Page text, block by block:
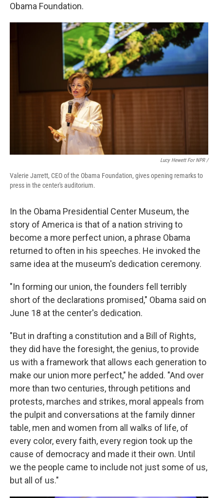
Obama Foundation.
Lucy Hewett For NPR /
Valerie Jarrett, CEO of the Obama Foundation, gives opening remarks to
press in the center's auditorium.
In the Obama Presidential Center Museum, the
story of America is that of a nation striving to
become a more perfect union, a phrase Obama
returned to often in his speeches. He invoked the
same idea at the museum's dedication ceremony.
"In forming our union, the founders fell terribly
short of the declarations promised," Obama said on
June 18 at the center's dedication.
"But in drafting a constitution and a Bill of Rights,
they did have the foresight, the genius, to provide
us with a framework that allows each generation to
make our union more perfect," he added. "And over
more than two centuries, through petitions and
protests, marches and strikes, moral appeals from
the pulpit and conversations at the family dinner
table, men and women from all walks of life, of
every color, every faith, every region took up the
cause of democracy and made it their own. Until
we the people came to include not just some of us,
but all of us."